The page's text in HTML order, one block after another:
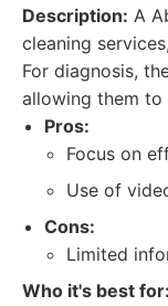
Description: A
cleaning
For diagnosis,
allowing them to
Pros:
Focus on
Use of
Cons:
Limited
Who it's best for: